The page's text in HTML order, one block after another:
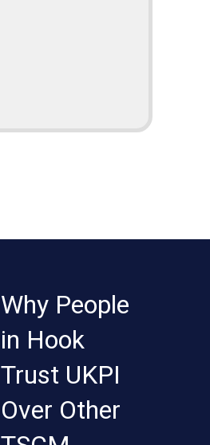
Why People
in Hook
Trust UKPI
Over Other